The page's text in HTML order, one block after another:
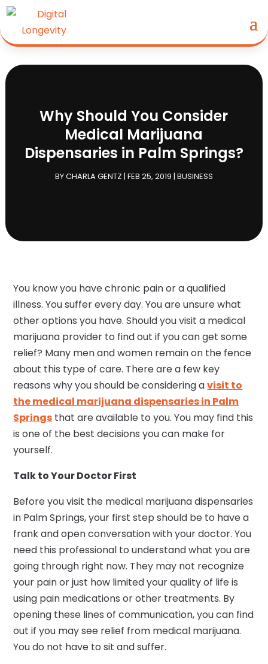
Why Should You Consider
Medical Marijuana
Dispensaries in Palm Springs?
BYCHARLA GENTZ | FEB 25, 2019 | BUSINESS
You know you have chronic pain or a qualified
illness. You suffer every day. You are unsure what
other options you have. Should you visit a medical
marijuana provider to find out if you can get some
relief? Many men and women remain on the fence
about this type of care. There are a few key
reasons why you should be considering avisit to
the medical marijuana dispensaries in Palm
Springs that are available to you. You may find this
is one of the best decisions you can make for
yourself.
Talk to Your Doctor First
Before you visit the medical marijuana dispensaries
in Palm Springs, your first step should be to have a
frank and open conversation with your doctor. You
need this professional to understand what you are
going through right now. They may not recognize
your pain or just how limited your quality of life is
using pain medications or other treatments. By
opening these lines of communication, you can find
out if you may see relief from medical marijuana.
You do not have to sit and suffer.